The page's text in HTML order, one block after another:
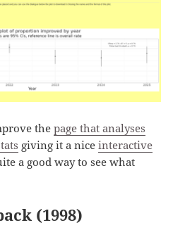
thepage that analyses
giving it a niceinteractive
a good way to see what
(1998)